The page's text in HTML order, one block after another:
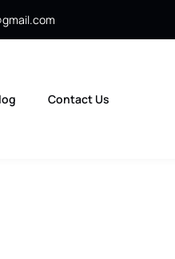
Contact Us